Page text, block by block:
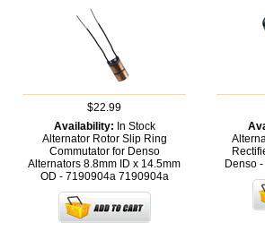
$22.99
Availability: In Stock
Alternator Rotor Slip Ring
Commutator for Denso
Alternators 8.8mm ID x 14.5mm
OD - 7190904a 7190904a
Denso